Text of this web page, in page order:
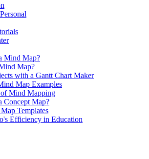
Mind Map?
Map?
with a Gantt Chart Maker
Map Examples
Mind Mapping
Concept Map?
Templates
Efficiency in Education